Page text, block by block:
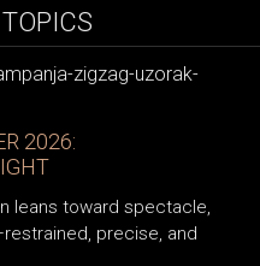
2026:
leans toward spectacle,
precise, and